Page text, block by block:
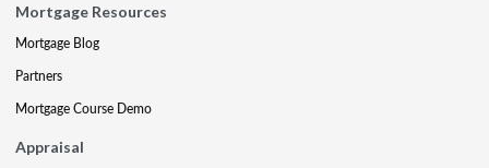
Mortgage Resources
Mortgage Blog
Partners
Mortgage Course Demo
Appraisal